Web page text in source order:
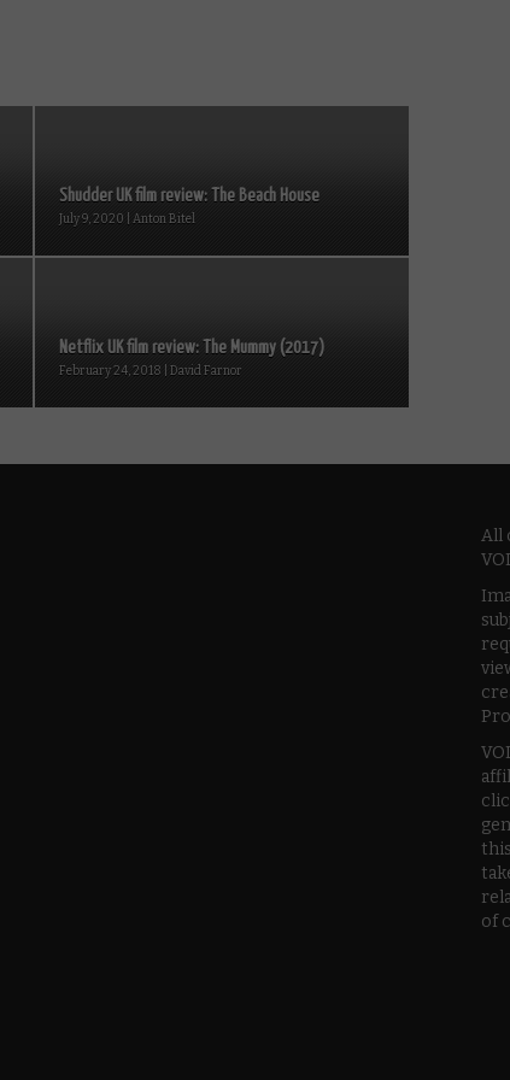
Shudder UK film review: The Beach House
July 9, 2020 | Anton Bitel
Netflix UK film review: The Mummy (2017)
February 24, 2018 | David Farnor
All
of